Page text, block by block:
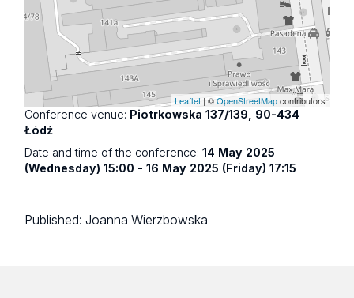
Leaflet| ©OpenStreetMapcontributors
Conference venue: Piotrkowska 137/139, 90-434
Łódź
Date and time of the conference:14 May 2025
(Wednesday) 15:00 - 16 May 2025 (Friday) 17:15
Published:Joanna Wierzbowska